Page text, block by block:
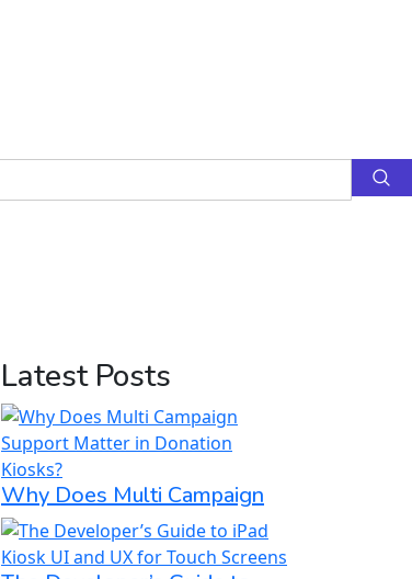
Latest Posts
Why Does Multi Campaign